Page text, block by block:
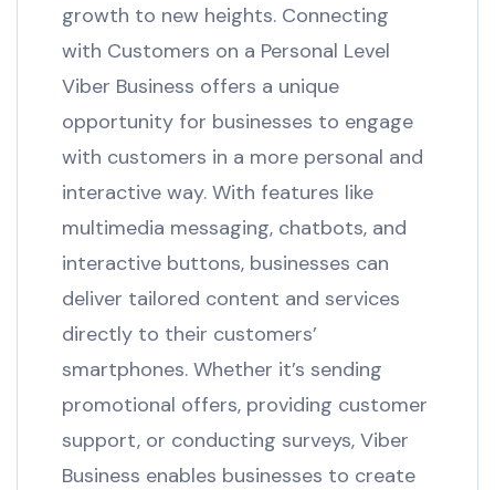
growth to new heights. Connecting
with Customers on a Personal Level
Viber Business offers a unique
opportunity for businesses to engage
with customers in a more personal and
interactive way. With features like
multimedia messaging, chatbots, and
interactive buttons, businesses can
deliver tailored content and services
directly to their customers’
smartphones. Whether it’s sending
promotional offers, providing customer
support, or conducting surveys, Viber
Business enables businesses to create